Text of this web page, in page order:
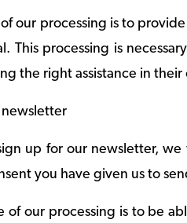
our processing is to
This processing is
the right assistance in their
up for our newsletter,
you have given us to
of our processing is to be